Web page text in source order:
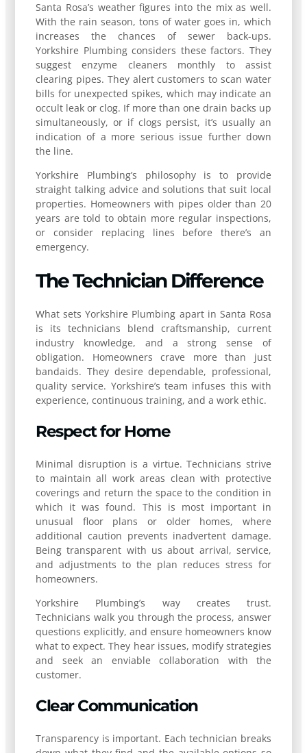
Santa Rosa’s weather figures into the mix as well.
With the rain season, tons of water goes in, which
increases the chances of sewer back-ups.
Yorkshire Plumbing considers these factors. They
suggest enzyme cleaners monthly to assist
clearing pipes. They alert customers to scan water
bills for unexpected spikes, which may indicate an
occult leak or clog. If more than one drain backs up
simultaneously, or if clogs persist, it’s usually an
indication of a more serious issue further down
the line.
Yorkshire Plumbing’s philosophy is to provide
straight talking advice and solutions that suit local
properties. Homeowners with pipes older than 20
years are told to obtain more regular inspections,
or consider replacing lines before there’s an
emergency.
The Technician Difference
What sets Yorkshire Plumbing apart in Santa Rosa
is its technicians blend craftsmanship, current
industry knowledge, and a strong sense of
obligation. Homeowners crave more than just
bandaids. They desire dependable, professional,
quality service. Yorkshire’s team infuses this with
experience, continuous training, and a work ethic.
Respect for Home
Minimal disruption is a virtue. Technicians strive
to maintain all work areas clean with protective
coverings and return the space to the condition in
which it was found. This is most important in
unusual floor plans or older homes, where
additional caution prevents inadvertent damage.
Being transparent with us about arrival, service,
and adjustments to the plan reduces stress for
homeowners.
Yorkshire Plumbing’s way creates trust.
Technicians walk you through the process, answer
questions explicitly, and ensure homeowners know
what to expect. They hear issues, modify strategies
and seek an enviable collaboration with the
customer.
Clear Communication
Transparency is important. Each technician breaks